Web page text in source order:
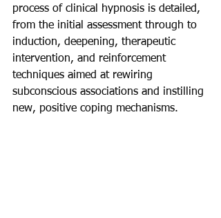
process of clinical hypnosis is detailed,
from the initial assessment through to
induction, deepening, therapeutic
intervention, and reinforcement
techniques aimed at rewiring
subconscious associations and instilling
new, positive coping mechanisms.